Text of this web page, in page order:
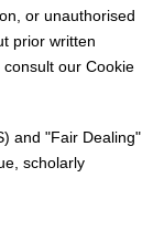
or unauthorised
prior written
our Cookie
and "Fair Dealing"
scholarly